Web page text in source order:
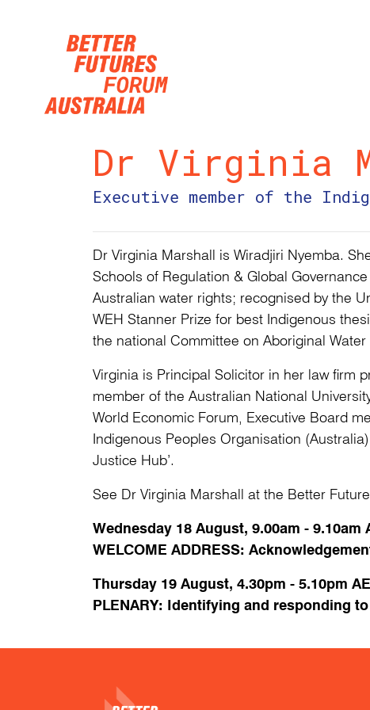
Dr Virginia
Executive member of the
Dr Virginia Marshall is Wiradjiri Nyemba.
Schools of Regulation & Global
Australian water rights; recognised by the
WEH Stanner Prize for best Indigenous
the national Committee on Aboriginal
Virginia is Principal Solicitor in her law firm
member of the Australian National
World Economic Forum, Executive Board
Indigenous Peoples Organisation
Justice Hub’.
See Dr Virginia Marshall at the Better
Wednesday 18 August, 9.00am - 9.10am
WELCOME ADDRESS:
Thursday 19 August, 4.30pm - 5.10pm
PLENARY: Identifying and responding